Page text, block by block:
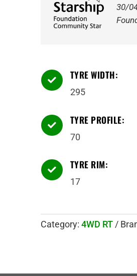
30/
 TYRE WIDTH:
295
 TYRE PROFILE:
70
 TYRE RIM:
17
Category:4WD RT